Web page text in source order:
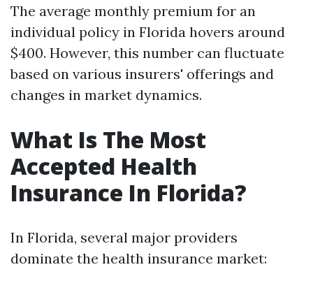
The average monthly premium for an
individual policy in Florida hovers around
$400. However, this number can fluctuate
based on various insurers' offerings and
changes in market dynamics.
What Is The Most
Accepted Health
Insurance In Florida?
In Florida, several major providers
dominate the health insurance market: